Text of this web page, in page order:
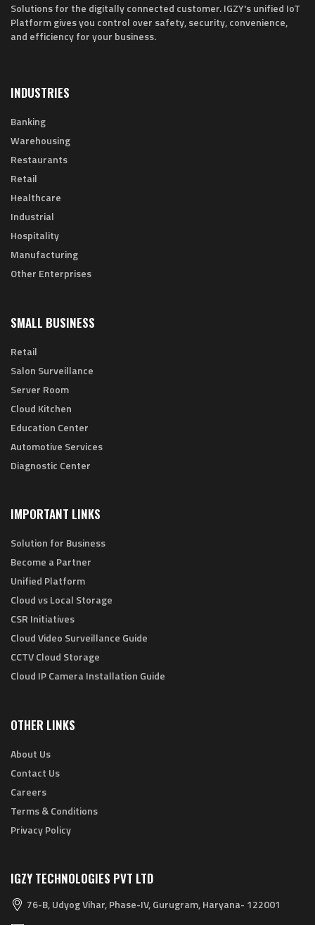
Solutions for the digitally connected customer. IGZY's unified IoT
Platform gives you control over safety, security, convenience,
and efficiency for your business.
INDUSTRIES
Banking
Warehousing
Restaurants
Retail
Healthcare
Industrial
Hospitality
Manufacturing
Other Enterprises
SMALL BUSINESS
Retail
Salon Surveillance
Server Room
Cloud Kitchen
Education Center
Automotive Services
Diagnostic Center
IMPORTANT LINKS
Solution for Business
Become a Partner
Unified Platform
Cloud vs Local Storage
CSR Initiatives
Cloud Video Surveillance Guide
CCTV Cloud Storage
Cloud IP Camera Installation Guide
OTHER LINKS
About Us
Contact Us
Careers
Terms & Conditions
Privacy Policy
IGZY TECHNOLOGIES PVT LTD
76-B, Udyog Vihar, Phase-IV, Gurugram, Haryana- 122001